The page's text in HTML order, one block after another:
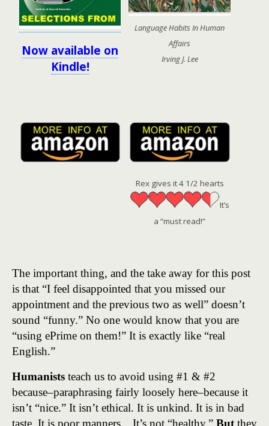
Now available on
Kindle!
Language Habits In Human
Affairs
Irving J. Lee
Rex gives it 4 1/2 hearts
It’s
a “must read!”
The important thing, and the take away for this post
is that “I feel disappointed that you missed our
appointment and the previous two as well” doesn’t
sound “funny.” No one would know that you are
“using ePrime on them!” It is exactly like “real
English.”
Humanists teach us to avoid using #1 & #2
because–paraphrasing fairly loosely here–because it
isn’t “nice.” It isn’t ethical. It is unkind. It is in bad
taste. It is poor manners. It’s not “healthy.” But they